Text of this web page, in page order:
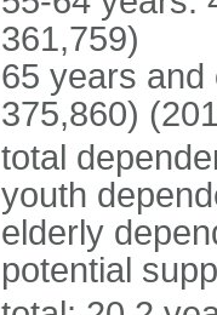
361,759)
65 years and
375,860)
total
youth
elderly
potential